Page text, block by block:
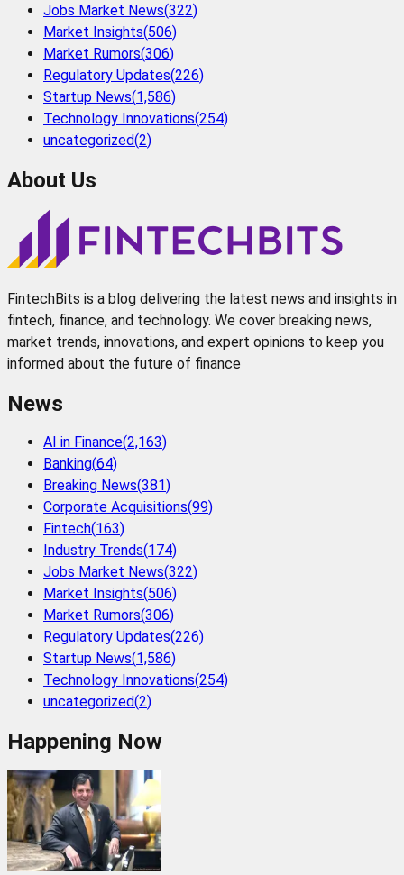
Jobs Market News(322)
Market Insights(506)
Market Rumors(306)
Regulatory Updates(226)
Startup News(1,586)
Technology Innovations(254)
uncategorized(2)
About Us
FintechBits is a blog delivering the latest news and insights in
fintech, finance, and technology. We cover breaking news,
market trends, innovations, and expert opinions to keep you
informed about the future of finance
News
AI in Finance(2,163)
Banking(64)
Breaking News(381)
Corporate Acquisitions(99)
Fintech(163)
Industry Trends(174)
Jobs Market News(322)
Market Insights(506)
Market Rumors(306)
Regulatory Updates(226)
Startup News(1,586)
Technology Innovations(254)
uncategorized(2)
Happening Now